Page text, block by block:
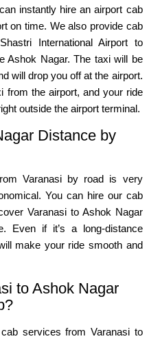
instantly hire an airport cab
on time. We also provide cab
International Airport to
Ashok Nagar. The taxi will be
will drop you off at the airport.
from the airport, and your ride
outside the airport terminal.
Distance by
Varanasi by road is very
You can hire our cab
Varanasi to Ashok Nagar
Even if it’s a long-distance
make your ride smooth and
to Ashok Nagar
services from Varanasi to